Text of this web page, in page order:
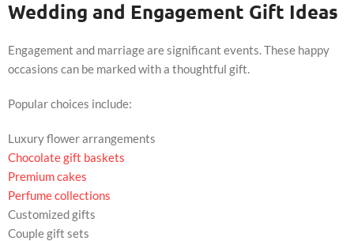
Wedding and Engagement Gift Ideas
Engagement and marriage are significant events. These happy
occasions can be marked with a thoughtful gift.
Popular choices include:
Luxury flower arrangements
Chocolate gift baskets
Premium cakes
Perfume collections
Customized gifts
Couple gift sets